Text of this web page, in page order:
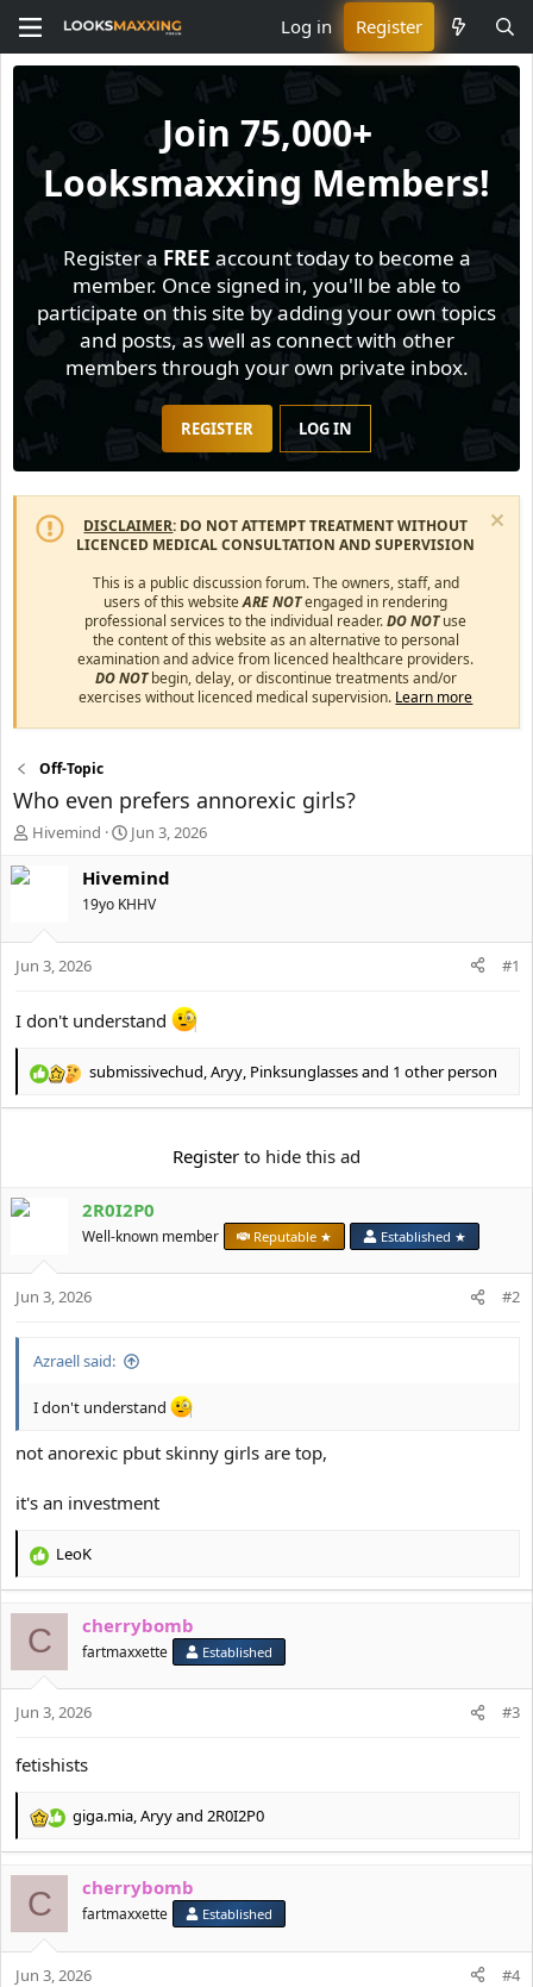
Log in Register
Join 75,000+
Looksmaxxing Members!
Register a FREE account today to become a
member. Once signed in, you'll be able to
participate on this site by adding your own topics
and posts, as well as connect with other
members through your own private inbox.
REGISTER LOG IN
DISCLAIMER: DO NOT ATTEMPT TREATMENT WITHOUT
LICENCED MEDICAL CONSULTATION AND SUPERVISION
This is a public discussion forum. The owners, staff, and
users of this websiteARE NOTengaged in rendering
professional services to the individual reader.DO NOTuse
the content of this website as an alternative to personal
examination and advice from licenced healthcare providers.
DO NOTbegin, delay, or discontinue treatments and/or
exercises without licenced medical supervision. Learn more
Off-Topic
Who even prefers annorexic girls?
T
s
r
e
r
Hivemind
S
a
r
t
d
Jun 3, 2026
Hivemind
19yo KHHV
Jun 3, 2026 #1
I don't understand
R
o
:
submissivechud Aryy Pinksunglassesand 1 other person
Register to hide this ad
2R0I2P0
Well-known member Reputable ★ Established ★
Jun 3, 2026 #2
Azraell said:
I don't understand
not anorexic pbut skinny girls are top,
it's an investment
R
c
t
i
o
n
LeoK
C cherrybomb
fartmaxxette Established
Jun 3, 2026 #3
fetishists
R
c
t
i
o
n
giga.mia,Aryyand 2R0I2P0
C cherrybomb
fartmaxxette Established
Jun 3, 2026 #4